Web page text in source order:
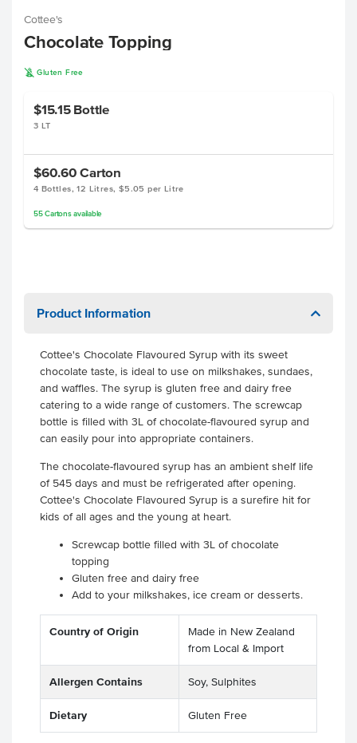
Cottee's
Chocolate Topping
K Gluten Free
$15.15 Bottle
3 LT
$60.60Carton
4 Bottles, 12 Litres, $5.05 per Litre
55 Cartonsavailable
Product Information
Cottee's Chocolate Flavoured Syrup with its sweet
chocolate taste, is ideal to use on milkshakes, sundaes,
and waffles. The syrup is gluten free and dairy free
catering to a wide range of customers. The screwcap
bottle is filled with 3L of chocolate-flavoured syrup and
can easily pour into appropriate containers.
The chocolate-flavoured syrup has an ambient shelf life
of 545 days and must be refrigerated after opening.
Cottee's Chocolate Flavoured Syrup is a surefire hit for
kids of all ages and the young at heart.
Screwcap bottle filled with 3L of chocolate
topping
Gluten free and dairy free
Add to your milkshakes, ice cream or desserts.
Country of Origin
Made in New Zealand
from Local & Import
Allergen Contains Soy, Sulphites
Dietary Gluten Free